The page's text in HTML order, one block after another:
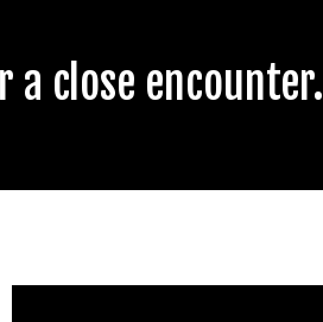
a close encounter.